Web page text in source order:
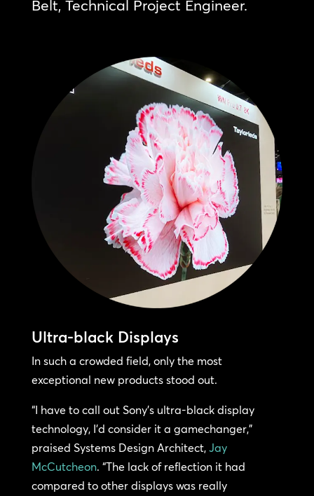
Belt, Technical Project Engineer.
Ultra-black Displays
In such a crowded field, only the most
exceptional new products stood out.
“I have to call out Sony’s ultra-black display
technology, I’d consider it a gamechanger,”
praised Systems Design Architect, Jay
McCutcheon. “The lack of reflection it had
compared to other displays was really